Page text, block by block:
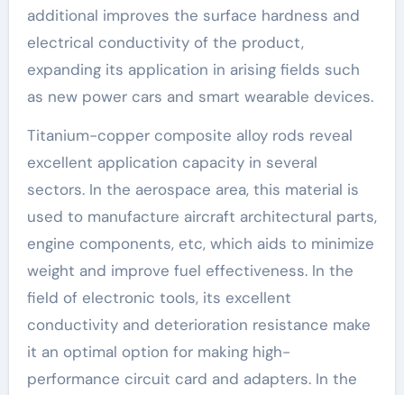
additional improves the surface hardness and
electrical conductivity of the product,
expanding its application in arising fields such
as new power cars and smart wearable devices.
Titanium-copper composite alloy rods reveal
excellent application capacity in several
sectors. In the aerospace area, this material is
used to manufacture aircraft architectural parts,
engine components, etc, which aids to minimize
weight and improve fuel effectiveness. In the
field of electronic tools, its excellent
conductivity and deterioration resistance make
it an optimal option for making high-
performance circuit card and adapters. In the